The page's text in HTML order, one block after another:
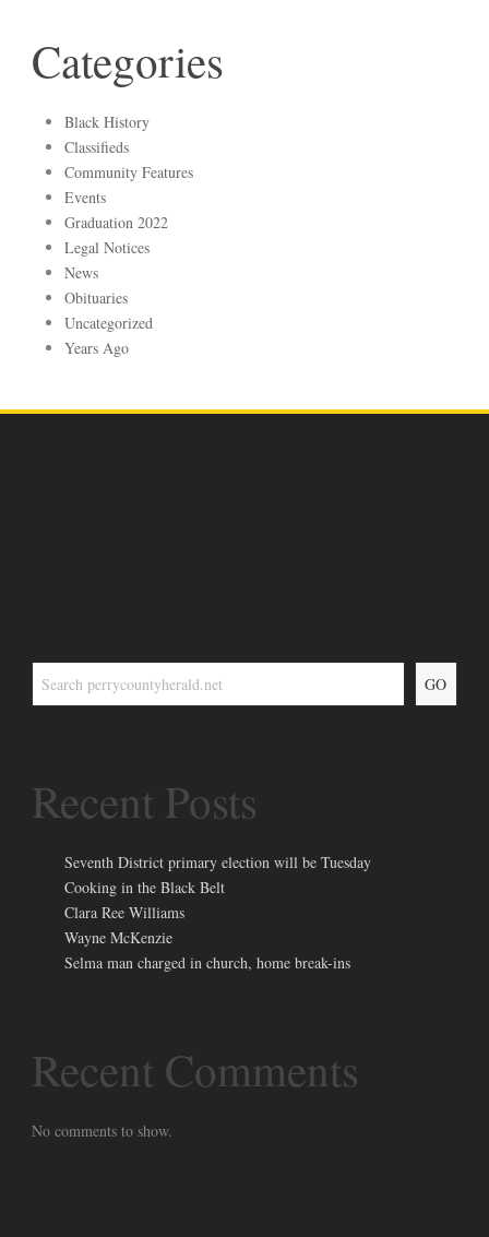
Categories
Black History
Classifieds
Community Features
Events
Graduation 2022
Legal Notices
News
Obituaries
Uncategorized
Years Ago
GO
Recent Posts
Seventh District primary election will be Tuesday
Cooking in the Black Belt
Clara Ree Williams
Wayne McKenzie
Selma man charged in church, home break-ins
Recent Comments
No comments to show.